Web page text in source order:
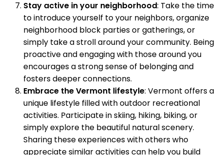
Stay active in your neighborhood: Take the time
to introduce yourself to your neighbors, organize
neighborhood block parties or gatherings, or
simply take a stroll around your community. Being
proactive and engaging with those around you
encourages a strong sense of belonging and
fosters deeper connections.
Embrace the Vermont lifestyle: Vermont offers a
unique lifestyle filled with outdoor recreational
activities. Participate in skiing, hiking, biking, or
simply explore the beautiful natural scenery.
Sharing these experiences with others who
appreciate similar activities can help you build